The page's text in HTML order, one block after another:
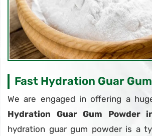
Fast Hydration Guar
We are engaged in offering a
Hydration Guar Gum Powder
hydration guar gum powder is a